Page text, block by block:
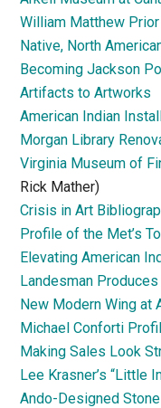
William Matthew
Native, North
Becoming Jackson
Artifacts to Artworks
American Indian
Morgan Library
Virginia Museum of
Rick Mather)
Crisis in Art
Profile of the Met’s
Elevating American
Landesman
New Modern Wing at
Michael Conforti
Making Sales Look
Lee Krasner’s “Little
Ando-Designed